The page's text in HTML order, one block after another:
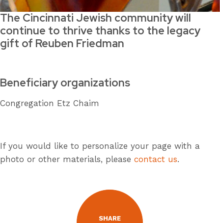
The Cincinnati Jewish community will
continue to thrive thanks to the legacy
gift of Reuben Friedman
Beneficiary organizations
Congregation Etz Chaim
If you would like to personalize your page with a
photo or other materials, please contact us.
SHARE